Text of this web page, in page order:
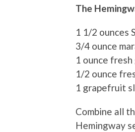
The
1 1/2 ounces
3/4 ounce
1 ounce
1/2 ounce
1 grapefruit
Combine all
Hemingway